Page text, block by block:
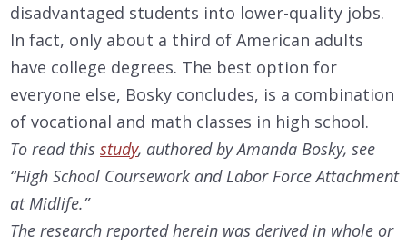
disadvantaged students into lower-quality jobs.
In fact, only about a third of American adults
have college degrees. The best option for
everyone else, Bosky concludes, is a combination
of vocational and math classes in high school.
To read this study, authored by Amanda Bosky, see
“High School Coursework and Labor Force Attachment
at Midlife.”
The research reported herein was derived in whole or